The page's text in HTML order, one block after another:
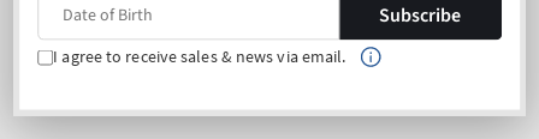
Subscribe
I agree to receive sales & news via email.